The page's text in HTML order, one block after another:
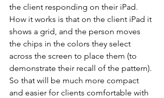
the client responding on their iPad.
How it works is that on the client iPad it
shows a grid, and the person moves
the chips in the colors they select
across the screen to place them (to
demonstrate their recall of the pattern).
So that will be much more compact
and easier for clients comfortable with